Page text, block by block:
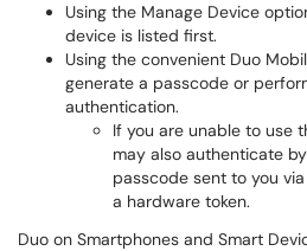
Using the Manage Device
device is listed first.
Using the convenient Duo
generate a passcode or
authentication.
If you are unable to use
may also authenticate
passcode sent to you
a hardware token.
Duo on Smartphones and Smart